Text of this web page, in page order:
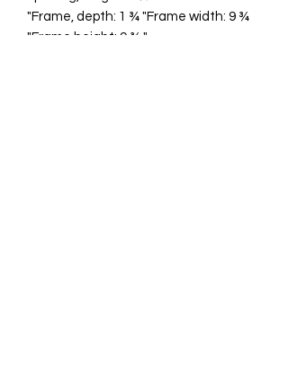
"Frame, depth: 1 ¾ "Frame width: 9 ¾
"Frame height: 9 ¾ "